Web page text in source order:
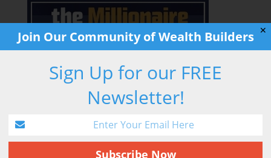
✕
Join Our Community of Wealth Builders
Sign Up for our FREE
Newsletter!